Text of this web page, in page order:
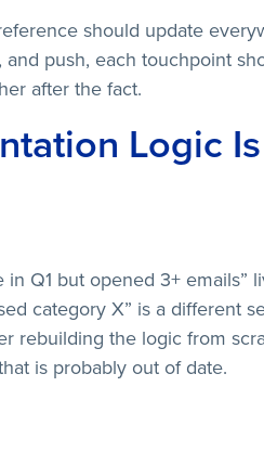
should update
push, each touchpoint
after the fact.
Logic
Q1 but opened 3+ emails”
category X” is a different
rebuilding the logic from
is probably out of date.